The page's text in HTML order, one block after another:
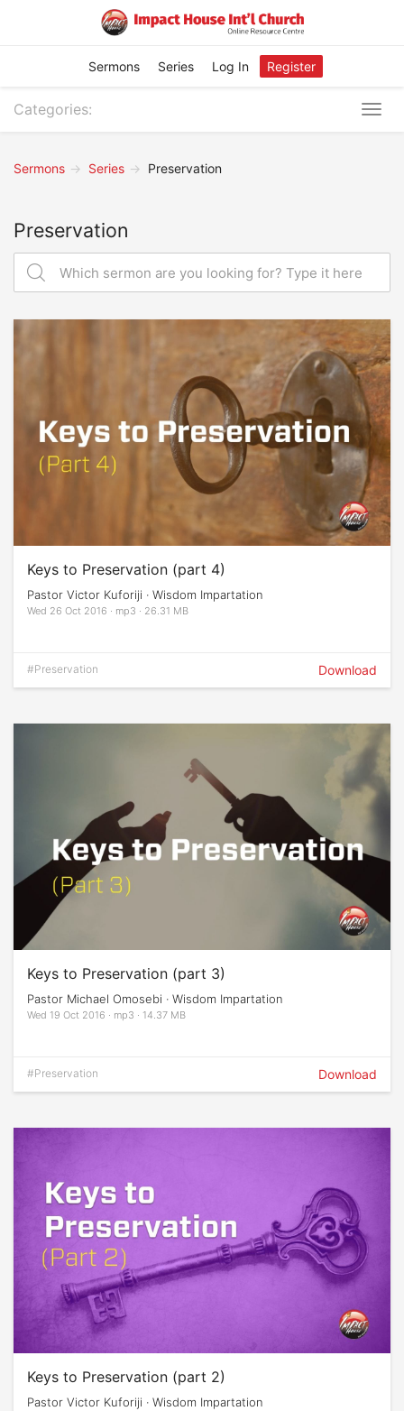
Sermons Series Log In Register
Categories:
Sermons Series Preservation
Preservation
Keys to Preservation (part 4)
Pastor Victor Kuforiji · Wisdom Impartation
Wed 26 Oct 2016 · mp3 · 26.31 MB
#Preservation Download
Keys to Preservation (part 3)
Pastor Michael Omosebi · Wisdom Impartation
Wed 19 Oct 2016 · mp3 · 14.37 MB
#Preservation Download
Keys to Preservation (part 2)
Pastor Victor Kuforiji · Wisdom Impartation